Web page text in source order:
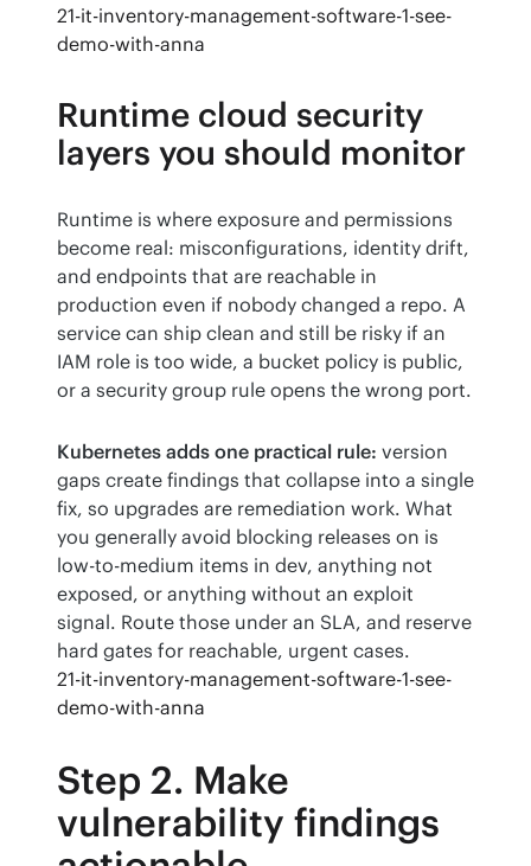
21-it-inventory-management-software-1-see-
demo-with-anna
Runtime cloud security
layers you should monitor
Runtime is where exposure and permissions
become real: misconfigurations, identity drift,
and endpoints that are reachable in
production even if nobody changed a repo. A
service can ship clean and still be risky if an
IAM role is too wide, a bucket policy is public,
or a security group rule opens the wrong port.
Kubernetes adds one practical rule: version
gaps create findings that collapse into a single
fix, so upgrades are remediation work. What
you generally avoid blocking releases on is
low-to-medium items in dev, anything not
exposed, or anything without an exploit
signal. Route those under an SLA, and reserve
hard gates for reachable, urgent cases.
21-it-inventory-management-software-1-see-
demo-with-anna
Step 2. Make
vulnerability findings